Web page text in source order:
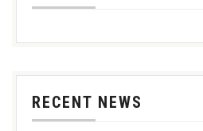
RECENT NEWS